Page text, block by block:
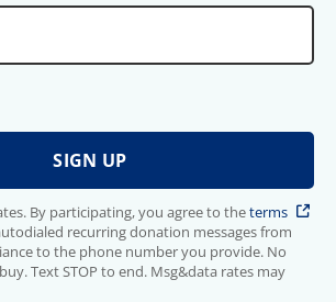
By participating, you agree to theterms
recurring donation messages from
to the phone number you provide. No
Text STOP to end. Msg&data rates may